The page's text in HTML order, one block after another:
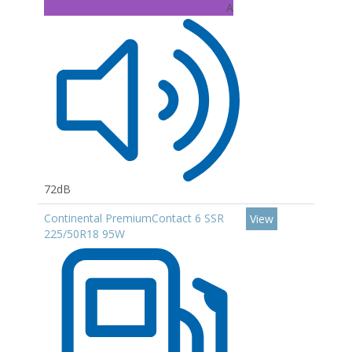
A
72dB
Continental PremiumContact 6 SSR
225/50R18 95W
View